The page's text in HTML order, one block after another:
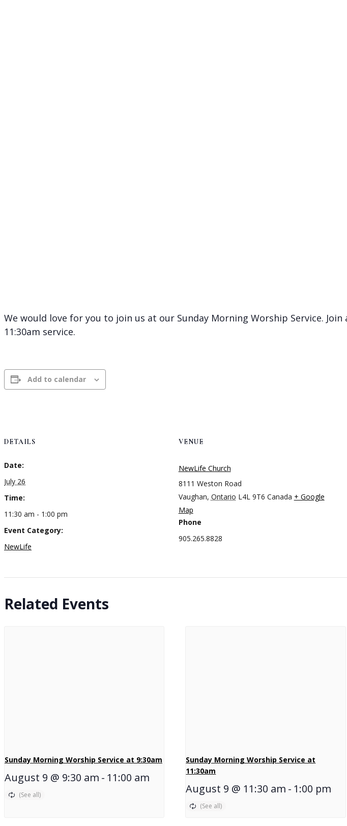
We would love for you to join us at our Sunday Morning Worship Service.
11:30am service.
Add to calendar
DETAILS
Date:
July 26
Time:
11:30 am - 1:00 pm
Event Category:
NewLife
VENUE
NewLife Church
8111 Weston Road
Vaughan, Ontario L4L 9T6 Canada + Google
Map
Phone
905.265.8828
Related Events
Sunday Morning Worship Service at 9:30am
August 9 @ 9:30 am - 11:00 am
Sunday Morning Worship Service at
11:30am
August 9 @ 11:30 am - 1:00 pm